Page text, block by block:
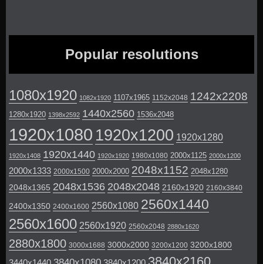
Popular resolutions
1080x1920 1082x1920 1107x1965 1152x2048 1242x2208
1280x1920 1398x2592 1440x2560 1536x2048
1920x1080 1920x1200 1920x1280
1920x1408 1920x1440 1920x1920 1980x1080 2000x1125 2000x1200
2000x1333 2000x1500 2000x2000 2048x1152 2048x1280
2048x1365 2048x1536 2048x2048 2160x1920 2160x3840
2400x1350 2400x1600 2560x1080 2560x1440
2560x1600 2560x1920 2560x2048 2880x1620
2880x1800 3000x1688 3000x2000 3200x1200 3200x1800